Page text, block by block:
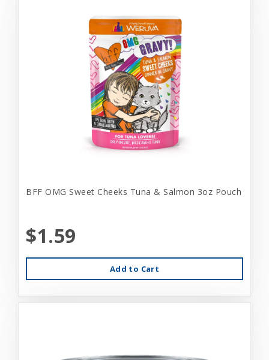
BFF OMG Sweet Cheeks Tuna & Salmon 3oz Pouch
$1.59
Add to Cart